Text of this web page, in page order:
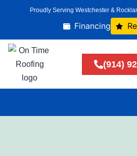
Proudly Serving Westchester &
Financing
(914)